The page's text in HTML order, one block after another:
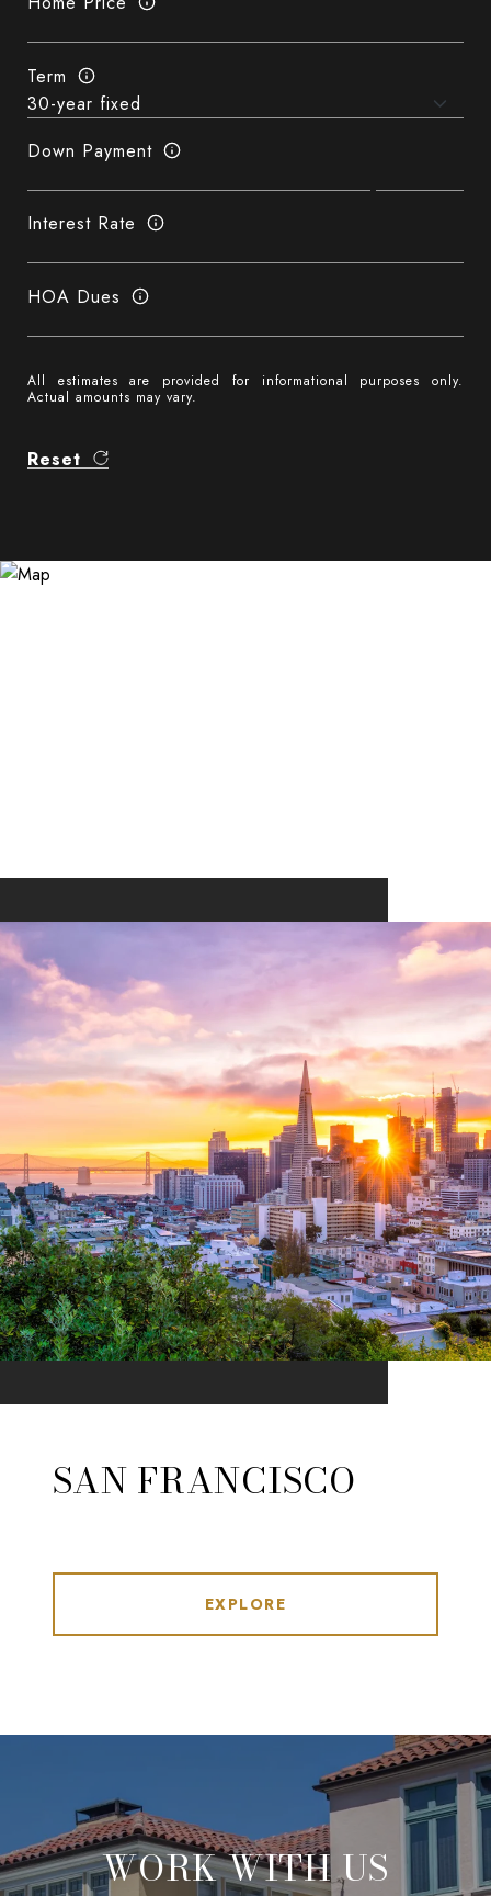
Term
Down Payment
Interest Rate
HOA Dues
All estimates are provided for informational purposes only.
Actual amounts may vary.
Reset
SAN FRANCISCO
EXPLORE
WORK WITH US